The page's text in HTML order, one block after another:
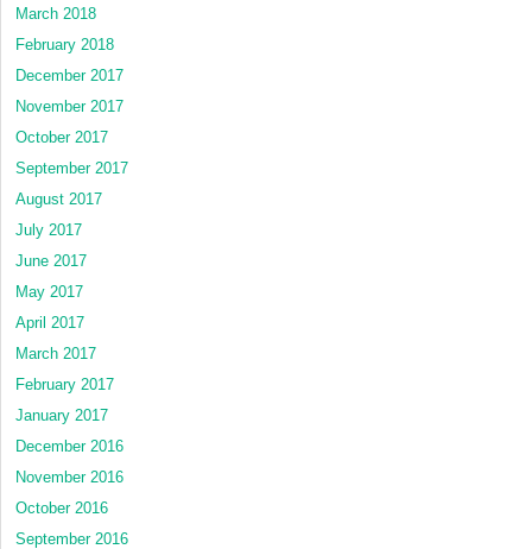
March 2018
February 2018
December 2017
November 2017
October 2017
September 2017
August 2017
July 2017
June 2017
May 2017
April 2017
March 2017
February 2017
January 2017
December 2016
November 2016
October 2016
September 2016